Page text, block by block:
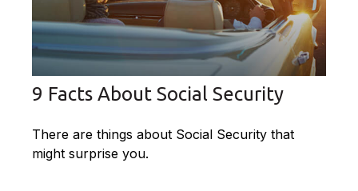
9 Facts About Social Security
There are things about Social Security that
might surprise you.